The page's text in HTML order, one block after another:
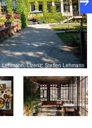
character while
Lizenz: Steffen Lehmann